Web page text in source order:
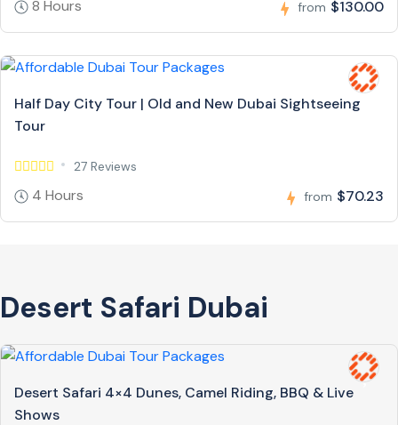
8 Hours from $130.00
Half Day City Tour | Old and New Dubai Sightseeing
Tour
27 Reviews
4 Hours from $70.23
Desert Safari Dubai
Desert Safari 4×4 Dunes, Camel Riding, BBQ & Live
Shows